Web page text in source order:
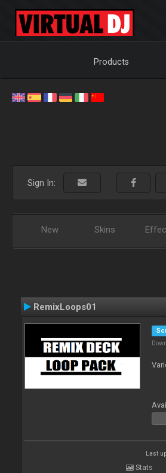
Products
Sign In:
New Skins
RemixLoops01
Last
Stats